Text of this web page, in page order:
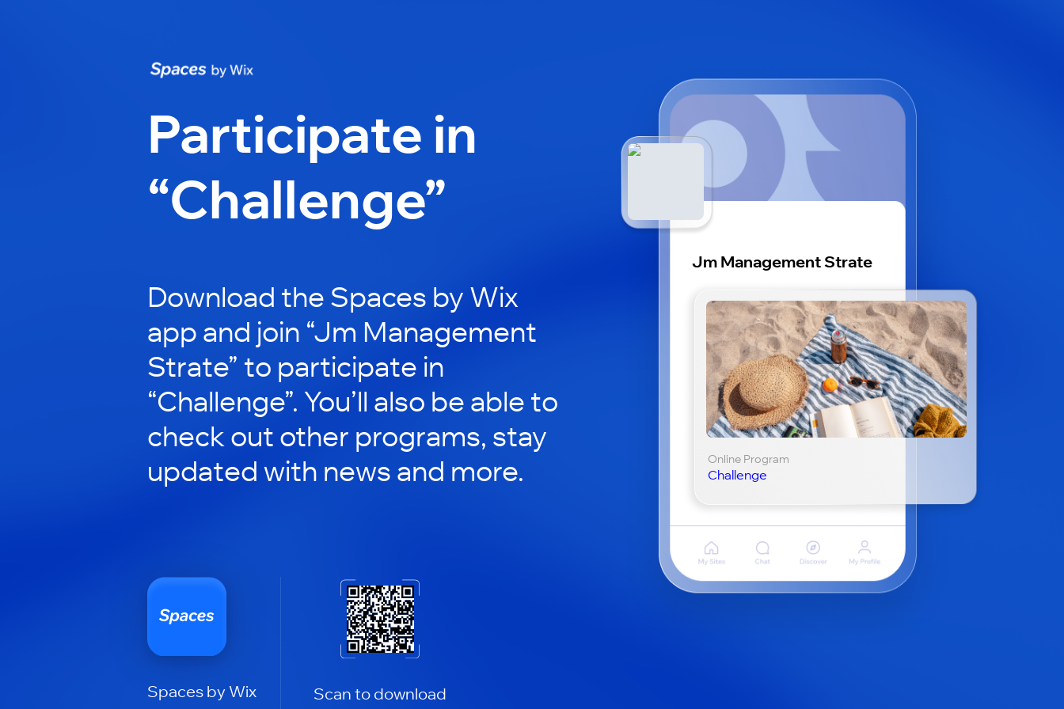
Participate in
“Challenge”
Download the Spaces by Wix
app and join “Jm Management
Strate” to participate in
“Challenge”. You’ll also be able to
check out other programs, stay
updated with news and more.
Spaces by Wix Scan to download
Jm Management Strate
Online Program
Challenge